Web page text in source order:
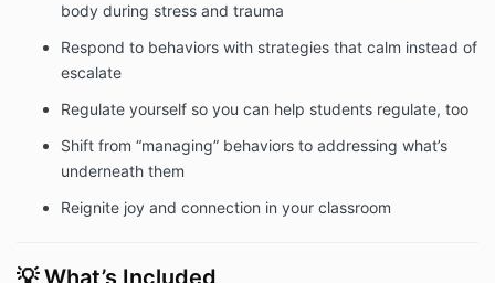
body during stress and trauma
Respond to behaviors with strategies that calm instead of
escalate
Regulate yourself so you can help students regulate, too
Shift from “managing” behaviors to addressing what’s
underneath them
Reignite joy and connection in your classroom
💡 What’s Included